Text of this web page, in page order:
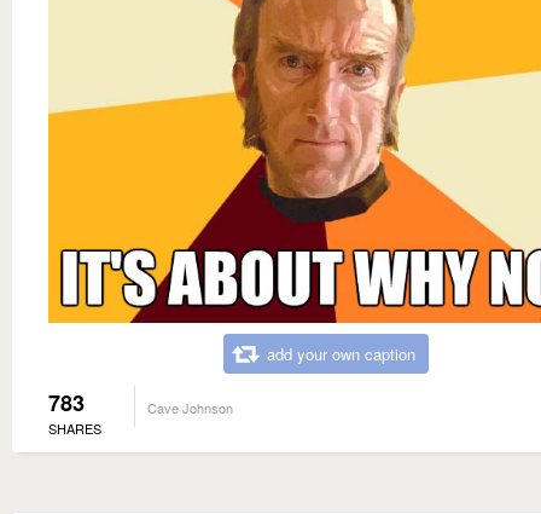
add your own caption
783
SHARES
Cave Johnson